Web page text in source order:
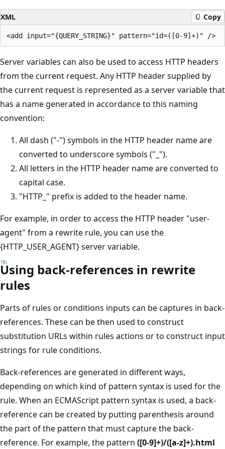
XML Copy
Server variables can also be used to access HTTP headers
from the current request. Any HTTP header supplied by
the current request is represented as a server variable that
has a name generated in accordance to this naming
convention:
All dash ("-") symbols in the HTTP header name are
converted to underscore symbols ("_").
All letters in the HTTP header name are converted to
capital case.
"HTTP_" prefix is added to the header name.
For example, in order to access the HTTP header "user-
agent" from a rewrite rule, you can use the
{HTTP_USER_AGENT} server variable.
Using back-references in rewrite
rules
Parts of rules or conditions inputs can be captures in back-
references. These can be then used to construct
substitution URLs within rules actions or to construct input
strings for rule conditions.
Back-references are generated in different ways,
depending on which kind of pattern syntax is used for the
rule. When an ECMAScript pattern syntax is used, a back-
reference can be created by putting parenthesis around
the part of the pattern that must capture the back-
reference. For example, the pattern ([0-9]+)/([a-z]+).html